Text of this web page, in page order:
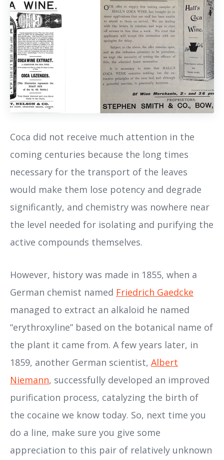
Coca did not receive much attention in the
coming centuries because the long times
necessary for the transport of the leaves
would make them lose potency and degrade
significantly, and chemistry was nowhere near
the level needed for isolating and purifying the
active compounds themselves.
However, history was made in 1855, when a
German chemist named Friedrich Gaedcke
managed to extract an alkaloid he named
“erythroxyline” based on the botanical name of
the plant it came from. A few years later, in
1859, another German scientist, Albert
Niemann, successfully developed an improved
purification process, catalyzing the birth of
the cocaine we know today. So, next time you
do a line, make sure you give some
appreciation to this pair of relatively unknown